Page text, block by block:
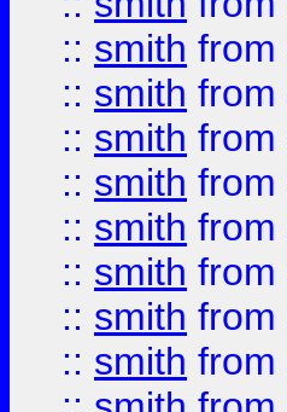
:: smith from
:: smith from
:: smith from
:: smith from
:: smith from
:: smith from
:: smith from
:: smith from